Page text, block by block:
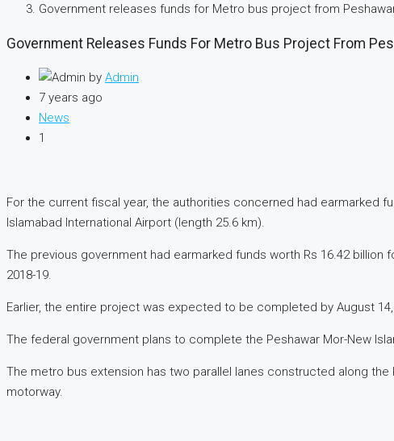
Government releases funds for Metro bus project from
Government Releases Funds For Metro Bus Project From
by Admin
7 years ago
News
1
For the current fiscal year, the authorities concerned had earmarked
Islamabad International Airport (length 25.6 km).
The previous government had earmarked funds worth Rs 16.42
2018-19.
Earlier, the entire project was expected to be completed by August
The federal government plans to complete the Peshawar Mor-New
The metro bus extension has two parallel lanes constructed along
motorway.